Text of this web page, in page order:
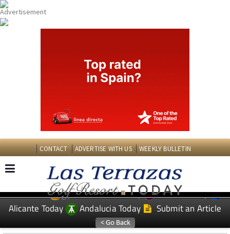
CONTACT ADVERTISE WITH US WEEKLY BULLETIN
EDITIONS: Spanish News Today
Murcia Today
Alicante Today
Andalucia Today Submit an Article